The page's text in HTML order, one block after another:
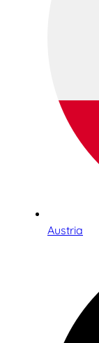
Austria